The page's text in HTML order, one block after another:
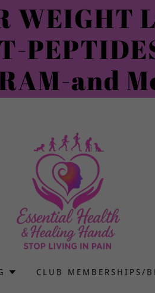
WEIGHT
and
CLUB MEMBERSHIPS/